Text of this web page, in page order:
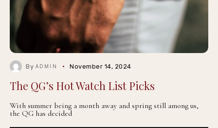
By ADMIN November 14, 2024
The QG’s Hot Watch List Picks
With summer being a month away and spring still among us,
the QG has decided